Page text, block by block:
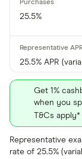
25.5%
25.5% APR
Get 1%
when you
T&Cs apply*
Representative
rate of 25.5%